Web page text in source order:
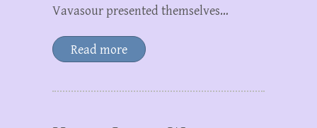
Vavasour presented themselves…
Read more